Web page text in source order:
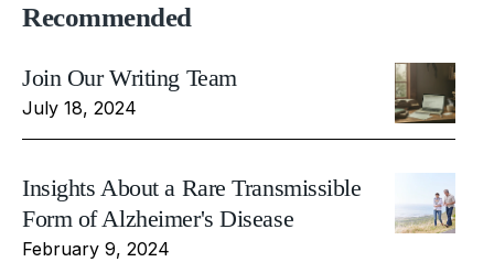
Recommended
Join Our Writing Team
July 18, 2024
Insights About a Rare Transmissible
Form of Alzheimer's Disease
February 9, 2024